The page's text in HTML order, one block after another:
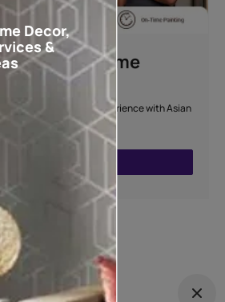
Beautiful Home
hassle-free painting experience with Asian
Service.
for outdoor?
Decor,
&